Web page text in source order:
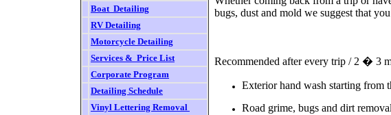
Boat  Detailing
RVDetailing
Motorcycle Detailing
Services &  Price List
Corporate Program
Detailing Schedule
Vinyl Lettering Removal
bugs, dust and mold we suggest that
Recommended after every trip / 2 � 3
Exterior hand wash starting from
Road grime, bugs and dirt